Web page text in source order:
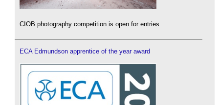
CIOB photography competition is open for entries.
ECA Edmundson apprentice of the year award